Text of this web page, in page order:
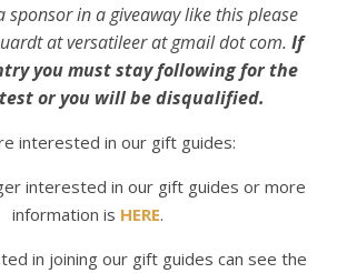
sponsor in a giveaway like this please
at versatileer at gmail dot com. If
you must stay following for the
or you will be disqualified.
interested in our gift guides:
interested in our gift guides or more
information is HERE.
in joining our gift guides can see the